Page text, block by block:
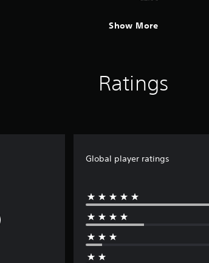
Show More
Ratings
Global player ratings